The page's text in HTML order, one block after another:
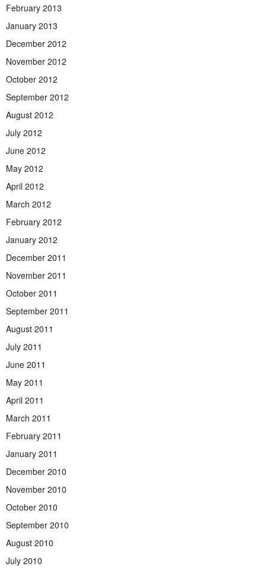
February 2013
January 2013
December 2012
November 2012
October 2012
September 2012
August 2012
July 2012
June 2012
May 2012
April 2012
March 2012
February 2012
January 2012
December 2011
November 2011
October 2011
September 2011
August 2011
July 2011
June 2011
May 2011
April 2011
March 2011
February 2011
January 2011
December 2010
November 2010
October 2010
September 2010
August 2010
July 2010